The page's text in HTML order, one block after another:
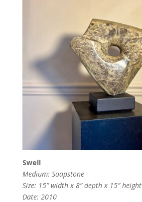
Swell
Medium: Soapstone
Size: 15” width x 8” depth x 15” height
Date: 2010